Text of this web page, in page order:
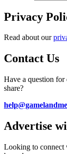
Privacy
Read about our
Contact Us
Have a question for
share?
Advertise
Looking to connect